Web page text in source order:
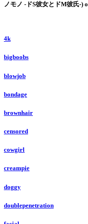
ノモノ -ドS彼女とドM彼氏-)
4k
bigboobs
blowjob
bondage
brownhair
censored
cowgirl
creampie
doggy
doublepenetration